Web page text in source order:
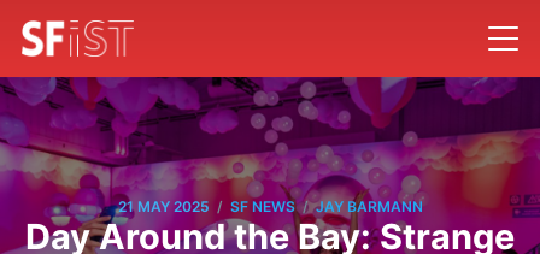
21 MAY 2025 / SF NEWS / JAY BARMANN
Day Around the Bay: Strange